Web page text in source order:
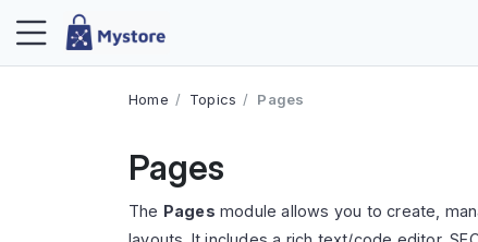
Home Topics Pages
Pages
The Pages module allows you to create,